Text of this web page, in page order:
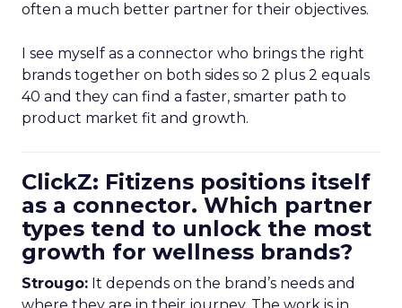
often a much better partner for their objectives.
I see myself as a connector who brings the right
brands together on both sides so 2 plus 2 equals
40 and they can find a faster, smarter path to
product market fit and growth.
ClickZ: Fitizens positions itself
as a connector. Which partner
types tend to unlock the most
growth for wellness brands?
Strougo: It depends on the brand’s needs and